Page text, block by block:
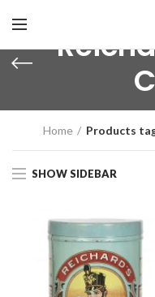
Home Products
SHOW SIDEBAR